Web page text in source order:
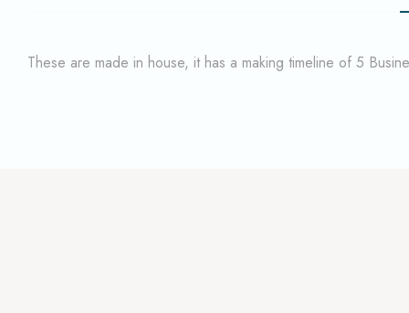
These are made in house, it has a making timeline of 5